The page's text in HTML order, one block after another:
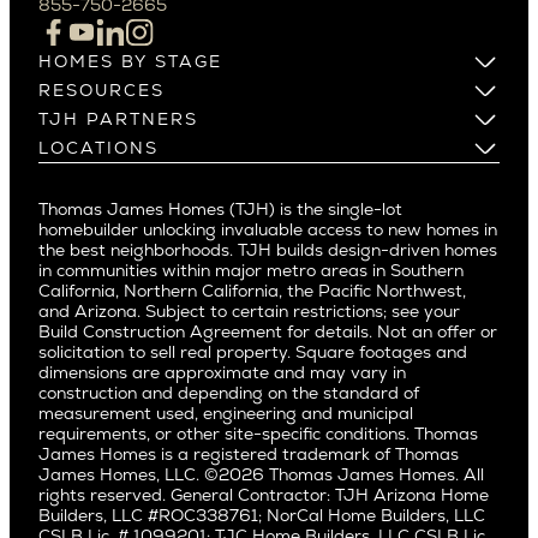
Cupertino
Los Altos
Los Gatos
Menlo Park
Mountain View
Palo Alto
Redwood City
San Carlos
San Jose
Saratoga
Willow Glen
Pacific Northwest
Alki
Ballard
Bryant
Capitol Hill
Central District
Culver City West
Del Rey
East Bluff
Encino
Fairfax
Hermosa Beach
Huntington Beach
Little Holmby
Los Feliz
Manhattan Beach
Mar Vista
Mid City
HOMES BY STAGE
Build on Your Lot
Build on a New Lot
Buy and Customize
Buy and Move In
RESOURCES
Warranty
Past Projects
Video Gallery
Media
Careers
TJH PARTNERS
Homeowners
Agents
Subcontractors and Trade Partners
Real Estate Investors
LOCATIONS
Pacific Northwest
Northern California
Southern California
Pacific Palisades
Thomas James Homes (TJH) is the single-lot
homebuilder unlocking invaluable access to new homes in
the best neighborhoods. TJH builds design-driven homes
in communities within major metro areas in Southern
California, Northern California, the Pacific Northwest,
and Arizona. Subject to certain restrictions; see your
Build Construction Agreement for details. Not an offer or
solicitation to sell real property. Square footages and
dimensions are approximate and may vary in
construction and depending on the standard of
measurement used, engineering and municipal
requirements, or other site-specific conditions. Thomas
James Homes is a registered trademark of Thomas
James Homes, LLC. ©2026 Thomas James Homes. All
rights reserved. General Contractor: TJH Arizona Home
Builders, LLC #ROC338761; NorCal Home Builders, LLC